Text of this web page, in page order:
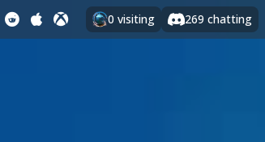
0 visiting 269 chatting